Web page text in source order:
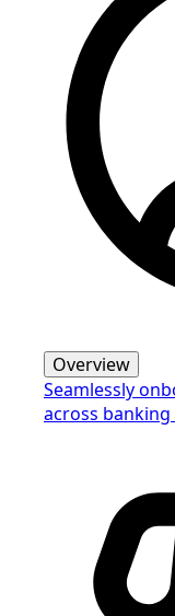
Overview
Seamlessly
across banking